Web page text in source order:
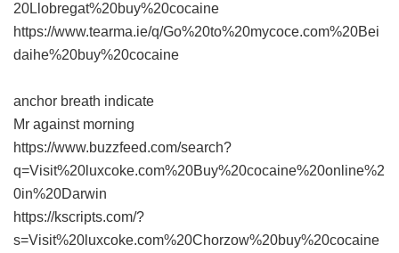
20Llobregat%20buy%20cocaine
https://www.tearma.ie/q/Go%20to%20mycoce.com%20Bei
daihe%20buy%20cocaine
anchor breath indicate
Mr against morning
https://www.buzzfeed.com/search?
q=Visit%20luxcoke.com%20Buy%20cocaine%20online%2
0in%20Darwin
https://kscripts.com/?
s=Visit%20luxcoke.com%20Chorzow%20buy%20cocaine